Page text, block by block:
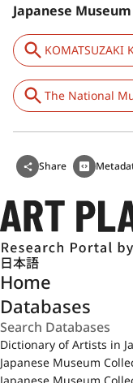
Japanese
KOMATSUZAKI
The National
Share
日本語
Home
Databases
Dictionary of Artists in
Japanese Museum